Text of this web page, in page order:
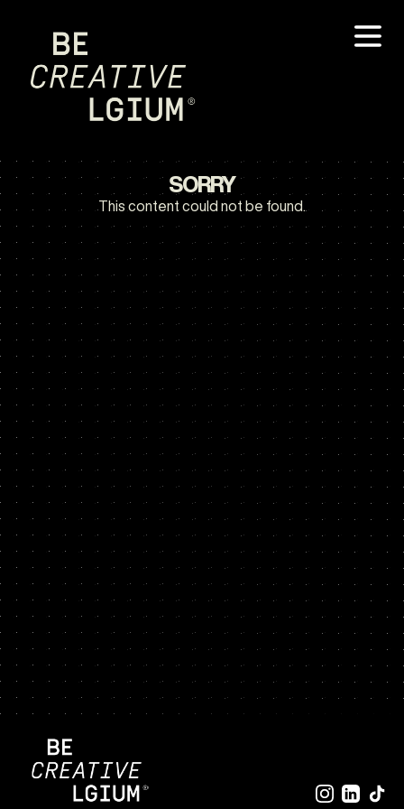
SORRY
This content could not be found.